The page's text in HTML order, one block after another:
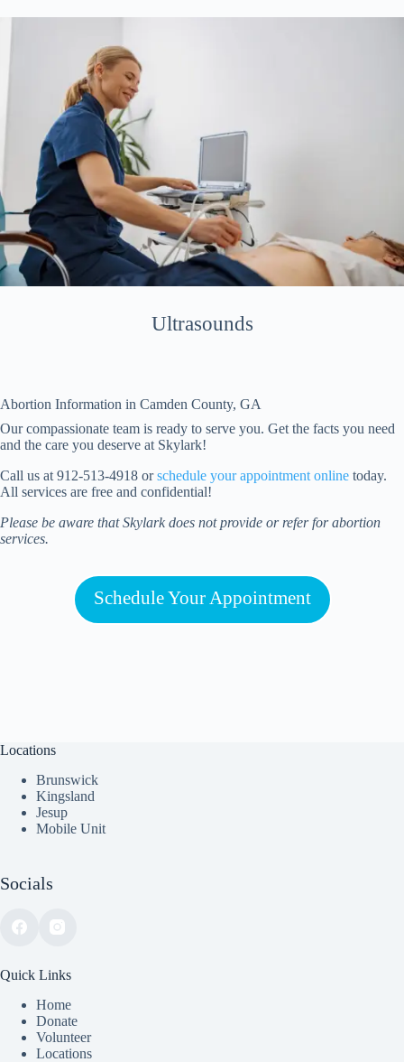
Ultrasounds
Abortion Information in Camden County, GA
Our compassionate team is ready to serve you. Get the facts you need
and the care you deserve at Skylark!
Call us at 912-513-4918 orschedule your appointment online today.
All services are free and confidential!
Please be aware that Skylark does not provide or refer for abortion
services.
Schedule Your Appointment
Locations
Brunswick
Kingsland
Jesup
Mobile Unit
Socials
Quick Links
Home
Donate
Volunteer
Locations